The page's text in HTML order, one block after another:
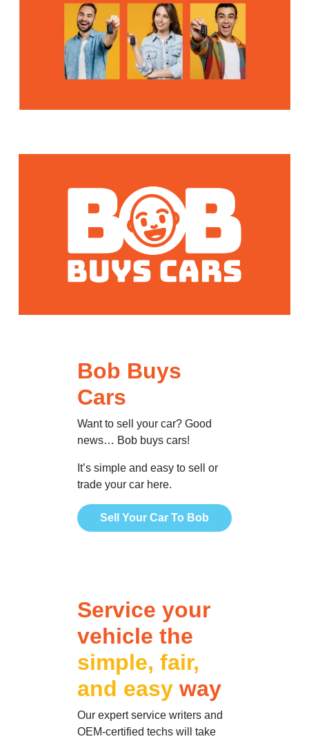
Bob Buys
Cars
Want to sell your car? Good
news… Bob buys cars!
It’s simple and easy to sell or
trade your car here.
Sell Your Car To Bob
Service your
vehicle the
simple, fair,
and easyway
Our expert service writers and
OEM-certified techs will take